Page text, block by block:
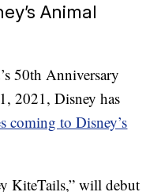
Animal
50th Anniversary
2021, Disney has
coming to Disney’s
KiteTails,” will debut